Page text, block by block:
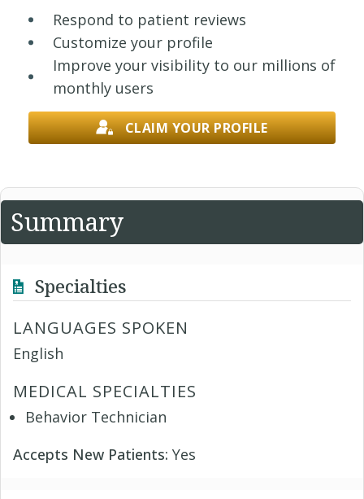
Respond to patient reviews
Customize your profile
Improve your visibility to our millions of
monthly users
CLAIM YOUR PROFILE
Summary
Specialties
LANGUAGES SPOKEN
English
MEDICAL SPECIALTIES
Behavior Technician
Accepts New Patients: Yes